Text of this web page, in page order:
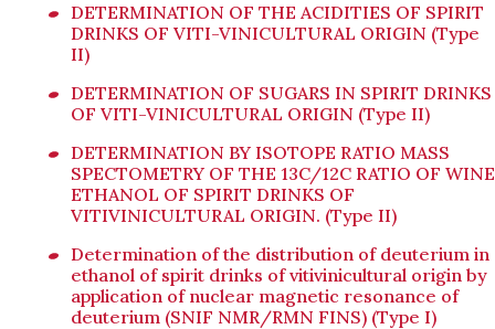
DETERMINATION OF THE ACIDITIES OF SPIRIT
DRINKS OF VITI-VINICULTURAL ORIGIN (Type
II)
DETERMINATION OF SUGARS IN SPIRIT DRINKS
OF VITI-VINICULTURAL ORIGIN (Type II)
DETERMINATION BY ISOTOPE RATIO MASS
SPECTOMETRY OF THE 13C/12C RATIO OF WINE
ETHANOL OF SPIRIT DRINKS OF
VITIVINICULTURAL ORIGIN. (Type II)
Determination of the distribution of deuterium in
ethanol of spirit drinks of vitivinicultural origin by
application of nuclear magnetic resonance of
deuterium (SNIF NMR/RMN FINS) (Type I)